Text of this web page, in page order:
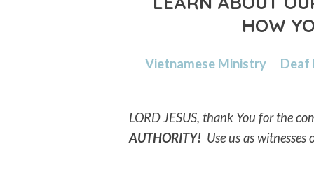
HOW
Vietnamese Ministry
LORD JESUS, thank You for the
AUTHORITY! Use us aswitnesses